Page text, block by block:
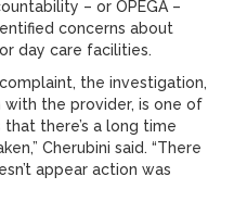
– or OPEGA –
concerns about
day care facilities.
the investigation,
the provider, is one of
that there’s a long time
Cherubini said. “There
appear action was